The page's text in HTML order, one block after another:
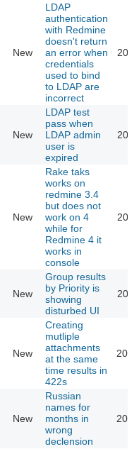
New
LDAP
authentication
with Redmine
doesn't return
an error when
credentials
used to bind
to LDAP are
incorrect
New
LDAP test
pass when
LDAP admin
user is
expired
New
Rake taks
works on
redmine 3.4
but does not
work on 4
while for
Redmine 4 it
works in
console
New
Group results
by Priority is
showing
disturbed UI
New
Creating
mutliple
attachments
at the same
time results in
422s
New
Russian
names for
months in
wrong
declension